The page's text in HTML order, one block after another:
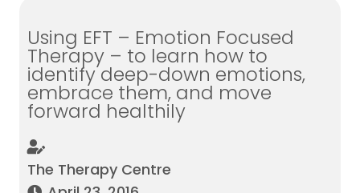
Using EFT – Emotion Focused
Therapy – to learn how to
identify deep-down emotions,
embrace them, and move
forward healthily
The Therapy Centre